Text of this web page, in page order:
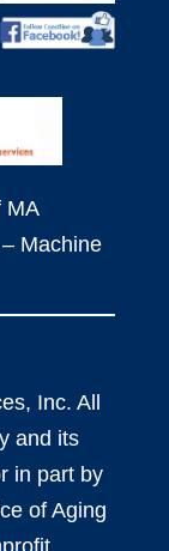
MA
Machine
Inc. All
and its
in part by
of Aging